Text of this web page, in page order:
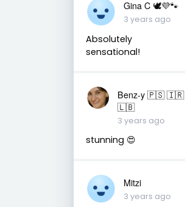
Gina C 🕊💜🐾
3 years ago
Absolutely
sensational!
Benz-y 🇵🇸 🇮🇷
🇱🇧
3 years ago
stunning 😍
Mitzi
3 years ago